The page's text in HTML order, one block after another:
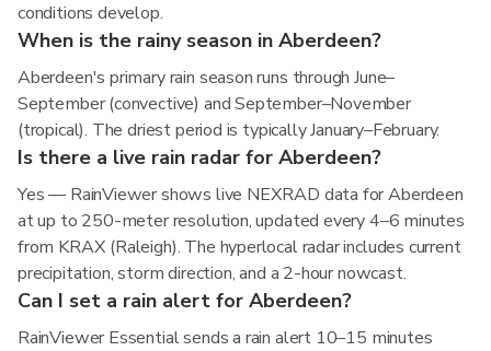
conditions develop.
When is the rainy season in Aberdeen?
Aberdeen's primary rain season runs through June–
September (convective) and September–November
(tropical). The driest period is typically January–February.
Is there a live rain radar for Aberdeen?
Yes — RainViewer shows live NEXRAD data for Aberdeen
at up to 250-meter resolution, updated every 4–6 minutes
from KRAX (Raleigh). The hyperlocal radar includes current
precipitation, storm direction, and a 2-hour nowcast.
Can I set a rain alert for Aberdeen?
RainViewer Essential sends a rain alert 10–15 minutes